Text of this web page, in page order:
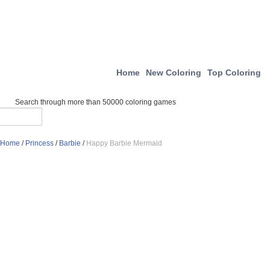
Home New Coloring Top Coloring
Search through more than 50000 coloring games
Home / Princess / Barbie / Happy Barbie Mermaid